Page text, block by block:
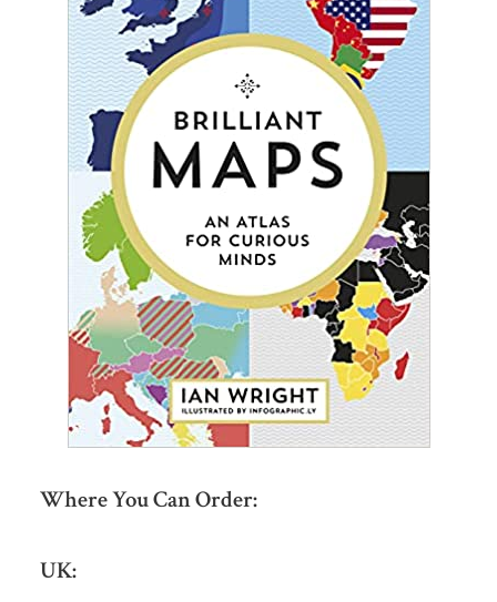
Where You Can Order:
UK: